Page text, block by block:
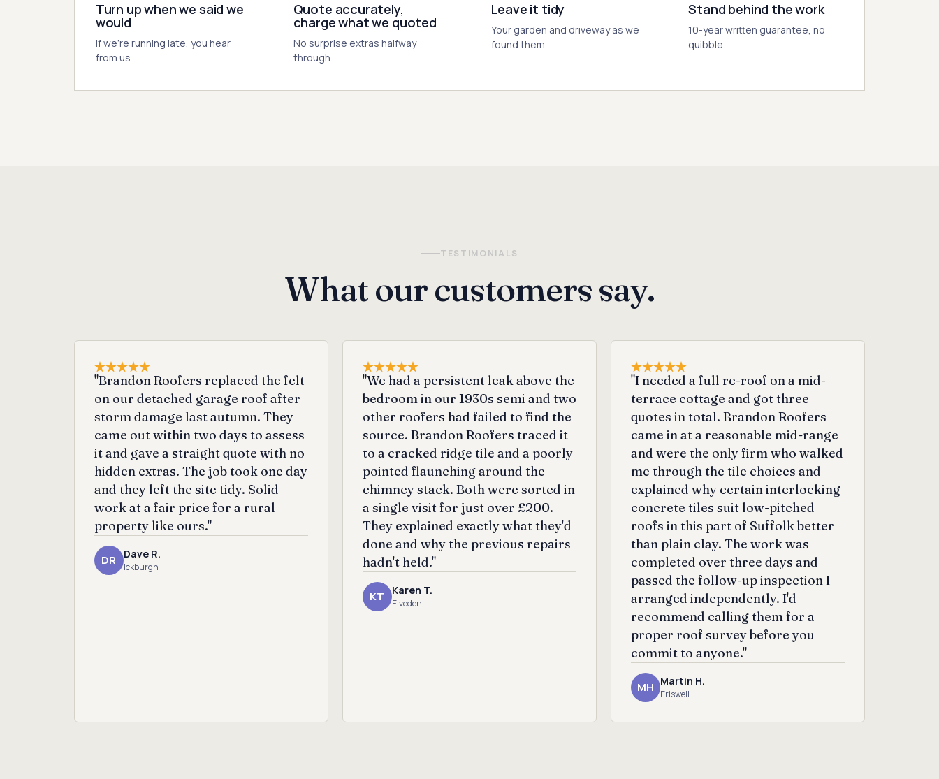
Turn up when we said we
would
If we're running late, you hear
from us.
Quote accurately,
charge what we quoted
No surprise extras halfway
through.
Leave it tidy
Your garden and driveway as we
found them.
Stand behind the work
10-year written guarantee, no
quibble.
TESTIMONIALS
What our customers say.
"Brandon Roofers replaced the felt
on our detached garage roof after
storm damage last autumn. They
came out within two days to assess
it and gave a straight quote with no
hidden extras. The job took one day
and they left the site tidy. Solid
work at a fair price for a rural
property like ours."
DR Dave R.
Ickburgh
"We had a persistent leak above the
bedroom in our 1930s semi and two
other roofers had failed to find the
source. Brandon Roofers traced it
to a cracked ridge tile and a poorly
pointed flaunching around the
chimney stack. Both were sorted in
a single visit for just over £200.
They explained exactly what they'd
done and why the previous repairs
hadn't held."
KT Karen T.
Elveden
"I needed a full re-roof on a mid-
terrace cottage and got three
quotes in total. Brandon Roofers
came in at a reasonable mid-range
and were the only firm who walked
me through the tile choices and
explained why certain interlocking
concrete tiles suit low-pitched
roofs in this part of Suffolk better
than plain clay. The work was
completed over three days and
passed the follow-up inspection I
arranged independently. I'd
recommend calling them for a
proper roof survey before you
commit to anyone."
MH Martin H.
Eriswell